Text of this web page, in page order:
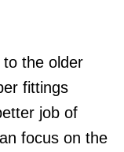
the older
fittings
job of
focus on the